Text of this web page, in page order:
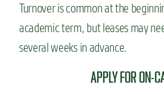
Turnover is common at the
academic term, but leases may
several weeks in advance.
APPLY FOR ON-